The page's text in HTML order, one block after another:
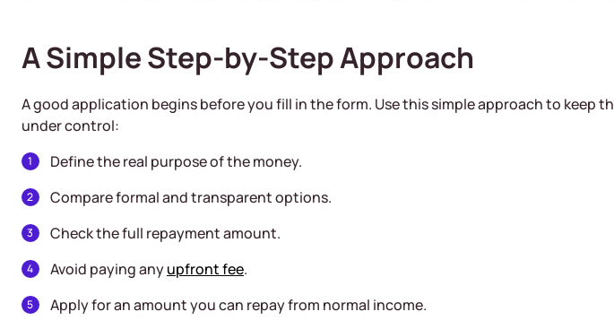
A Simple Step-by-Step Approach
A good application begins before you fill in the form. Use this simple approach to keep
under control:
Define the real purpose of the money.
Compare formal and transparent options.
Check the full repayment amount.
Avoid paying anyupfront fee.
Apply for an amount you can repay from normal income.